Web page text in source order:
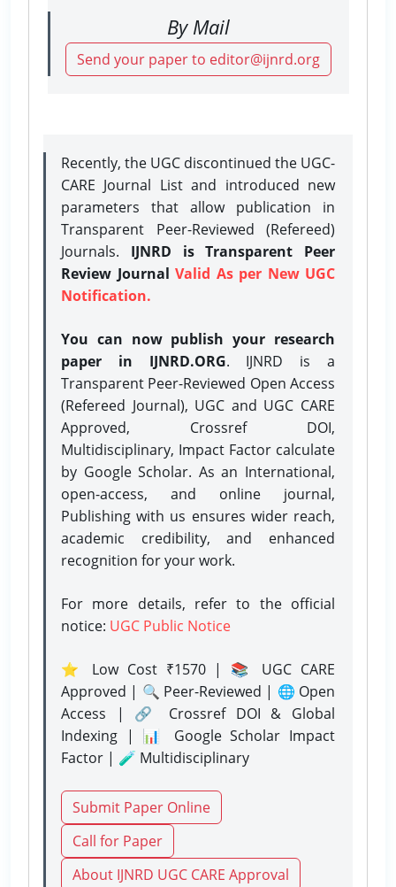
By Mail
Send your paper to editor@ijnrd.org
Recently, the UGC discontinued the UGC-
CARE Journal List and introduced new
parameters that allow publication in
Transparent Peer-Reviewed (Refereed)
Journals. IJNRD is Transparent Peer
Review Journal Valid As per New UGC
Notification.
You can now publish your research
paper in IJNRD.ORG. IJNRD is a
Transparent Peer-Reviewed Open Access
(Refereed Journal), UGC and UGC CARE
Approved, Crossref DOI,
Multidisciplinary, Impact Factor calculate
by Google Scholar. As an International,
open-access, and online journal,
Publishing with us ensures wider reach,
academic credibility, and enhanced
recognition for your work.
For more details, refer to the official
notice: UGC Public Notice
⭐ Low Cost ₹1570 | 📚 UGC CARE
Approved | 🔍 Peer-Reviewed | 🌐 Open
Access | 🔗 Crossref DOI & Global
Indexing | 📊 Google Scholar Impact
Factor | 🧪 Multidisciplinary
Submit Paper Online
Call for Paper
About IJNRD UGC CARE Approval